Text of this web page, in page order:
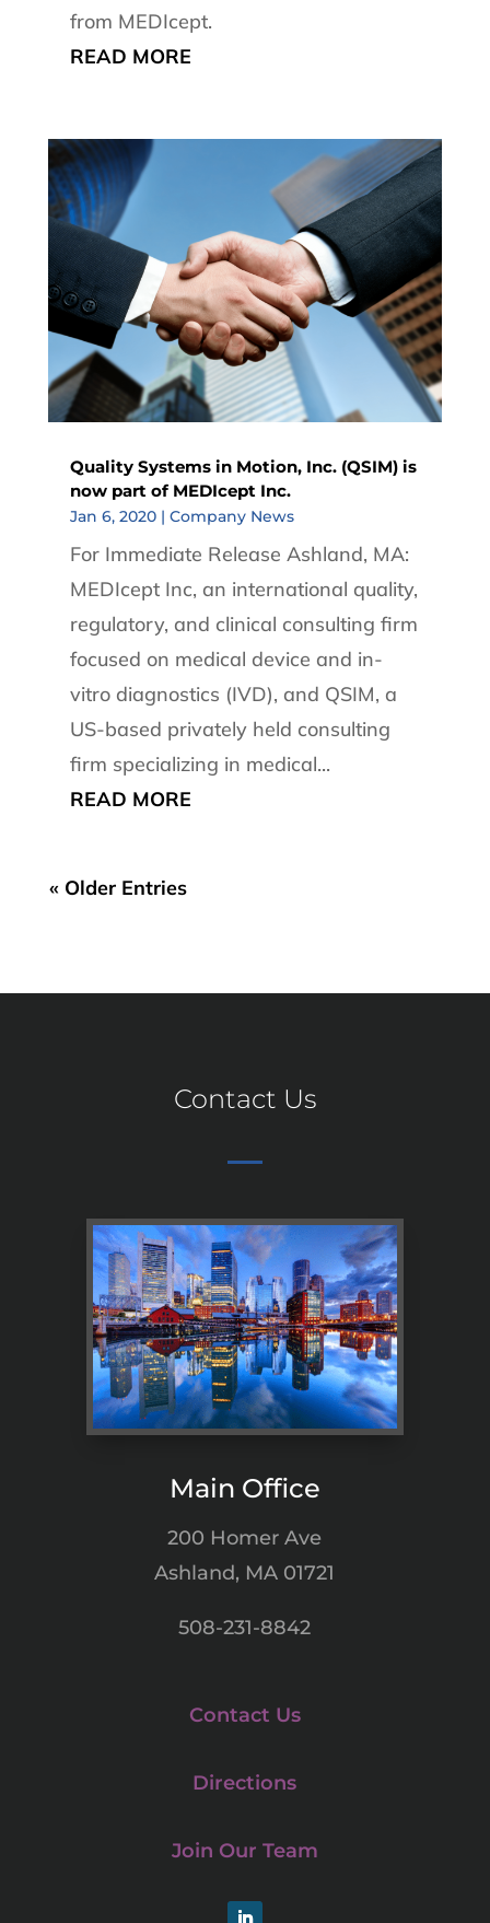
from MEDIcept.
READ MORE
Quality Systems in Motion, Inc. (QSIM) is
now part of MEDIcept Inc.
Jan 6, 2020| Company News
For Immediate Release Ashland, MA:
MEDIcept Inc, an international quality,
regulatory, and clinical consulting firm
focused on medical device and in-
vitro diagnostics (IVD), and QSIM, a
US-based privately held consulting
firm specializing in medical...
READ MORE
« Older Entries
Contact Us
Main Office
200 Homer Ave
Ashland, MA 01721
508-231-8842
Contact Us
Directions
Join Our Team